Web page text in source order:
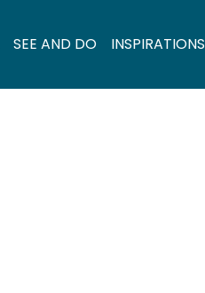
SEE AND DO INSPIRATIONS